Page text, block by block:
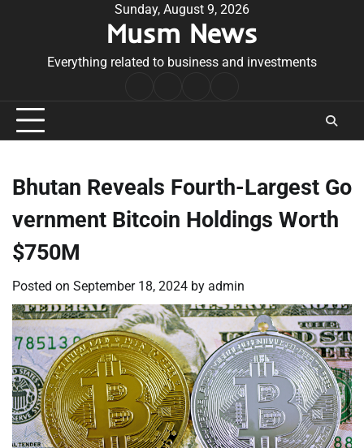
Sunday, August 9, 2026
Musm News
Everything related to business and investments
Conditions
Bhutan Reveals Fourth-Largest Go
vernment Bitcoin Holdings Worth
$750M
Posted on September 18, 2024 by admin